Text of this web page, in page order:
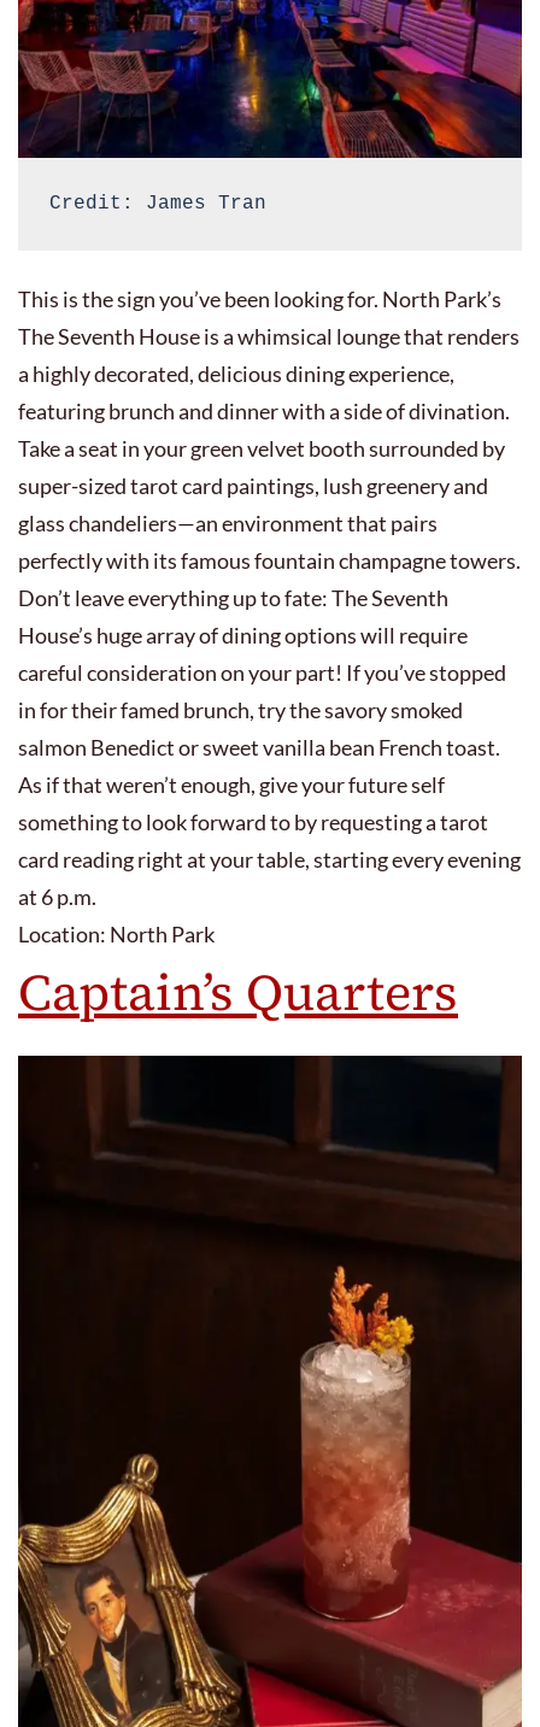
Credit: James Tran
This is the sign you’ve been looking for. North Park’s
The Seventh House is a whimsical lounge that renders
a highly decorated, delicious dining experience,
featuring brunch and dinner with a side of divination.
Take a seat in your green velvet booth surrounded by
super-sized tarot card paintings, lush greenery and
glass chandeliers—an environment that pairs
perfectly with its famous fountain champagne towers.
Don’t leave everything up to fate: The Seventh
House’s huge array of dining options will require
careful consideration on your part! If you’ve stopped
in for their famed brunch, try the savory smoked
salmon Benedict or sweet vanilla bean French toast.
As if that weren’t enough, give your future self
something to look forward to by requesting a tarot
card reading right at your table, starting every evening
at 6 p.m.
Location: North Park
Captain’s Quarters